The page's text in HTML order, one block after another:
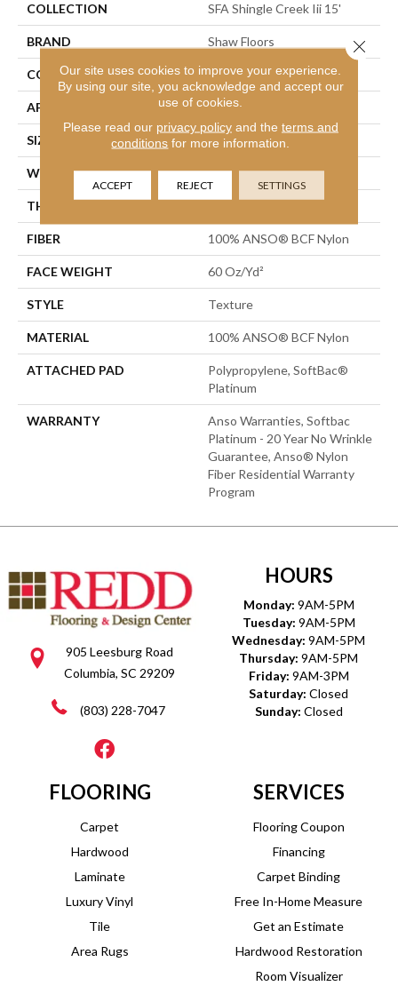
COLLECTION SFA Shingle Creek Iii 15'
BRAND Shaw Floors
CONSTRUCTION Texture
APPLICATION Residential
SIZE 15 Ft
WIDTH 15 Ft
THICKNESS
FIBER 100% ANSO® BCF Nylon
FACE WEIGHT 60 Oz/yd²
STYLE Texture
MATERIAL 100% ANSO® BCF Nylon
ATTACHED PAD
Polypropylene, SoftBac®
Platinum
WARRANTY
Anso Warranties, Softbac
Platinum - 20 Year No Wrinkle
Guarantee, Anso® Nylon
Fiber Residential Warranty
Program
905 Leesburg Road
Columbia, SC 29209
(803) 228-7047
HOURS
Monday: 9AM-5PM
Tuesday: 9AM-5PM
Wednesday: 9AM-5PM
Thursday: 9AM-5PM
Friday: 9AM-3PM
Saturday: Closed
Sunday: Closed
FLOORING
Carpet
Hardwood
Laminate
Luxury Vinyl
Tile
Area Rugs
SERVICES
Flooring Coupon
Financing
Carpet Binding
Free In-Home Measure
Get an Estimate
Hardwood Restoration
Room Visualizer
Our site uses cookies to improve your experience.
By using our site, you acknowledge and accept our
use of cookies.
Please read our privacy policyand the terms and
conditions for more information.
ACCEPT REJECT SETTINGS
Close